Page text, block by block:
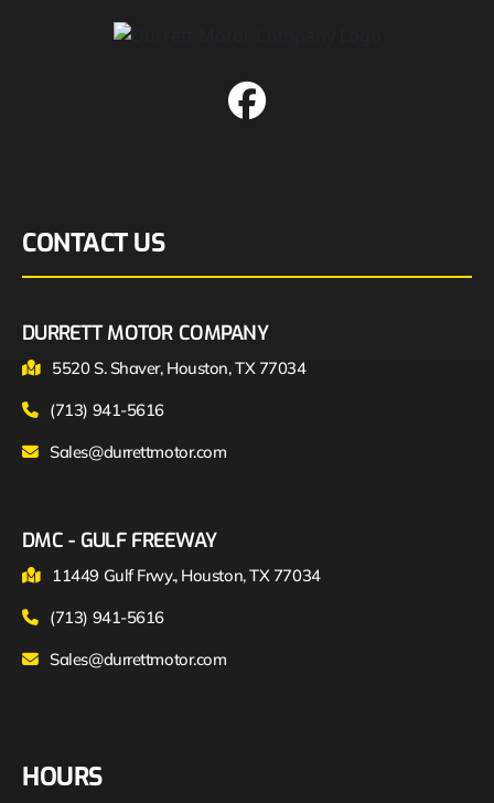
CONTACT US
DURRETT MOTOR COMPANY
5520 S. Shaver, Houston, TX 77034
(713) 941-5616
Sales@durrettmotor.com
DMC - GULF FREEWAY
11449 Gulf Frwy., Houston, TX 77034
(713) 941-5616
Sales@durrettmotor.com
HOURS